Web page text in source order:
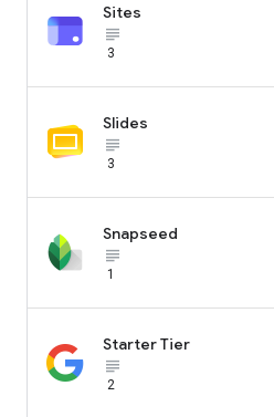
Sites
subject_black
3
Slides
subject_black
3
Snapseed
subject_black
1
Starter Tier
subject_black
2